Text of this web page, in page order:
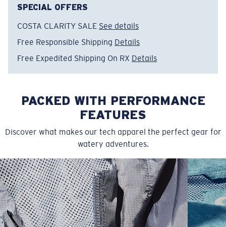
• Tagless
antimicrobial
• Vented mesh under arms for extra breathability
• Stretch knit fabric for extra mobility
use bleach. Do not dry clean
Item no:FQA400897-2A8
Storm Gray
Size:S
SIZES 1. CHEST 2. BODY LENGTH 3. SLEEVE LENGTH
SPECIAL OFFERS
COSTA CLARITY SALE See details
Free Responsible Shipping Details
Free Expedited Shipping On RX Details
PACKED WITH PERFORMANCE
FEATURES
Discover what makes our tech apparel the perfect gear for
watery adventures.